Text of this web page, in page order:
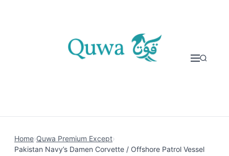
Home›Quwa Premium Except›
Pakistan Navy’s Damen Corvette / Offshore Patrol Vessel